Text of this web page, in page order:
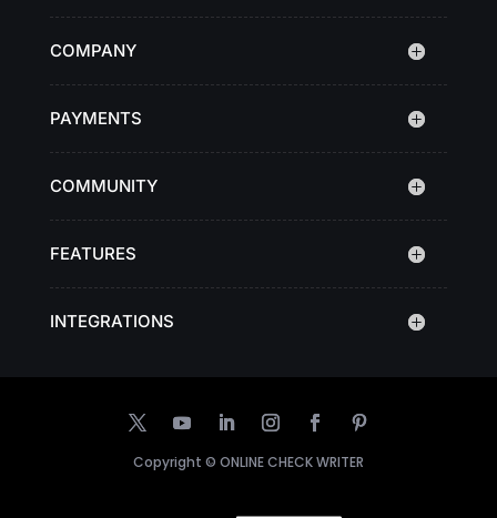
COMPANY
PAYMENTS
COMMUNITY
FEATURES
INTEGRATIONS
Copyright © ONLINE CHECK WRITER